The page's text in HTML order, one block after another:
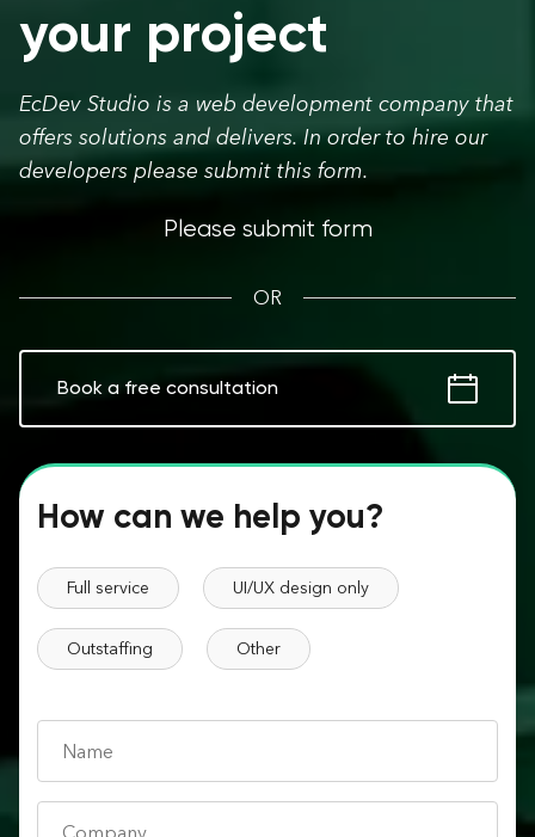
your project
EcDev Studio is a web development company that
offers solutions and delivers. In order to hire our
developers please submit this form.
Please submit form
OR
Book a free consultation
How can we help you?
Full service UI/UX design only
Outstaffing Other